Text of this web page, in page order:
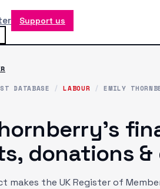
Support us
DATABASE / LABOUR / EMILY
's
donations
makes the UK Register of